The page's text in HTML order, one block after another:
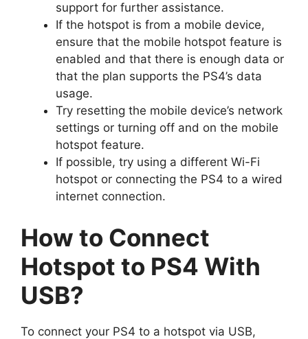
support for further assistance.
If the hotspot is from a mobile device,
ensure that the mobile hotspot feature is
enabled and that there is enough data or
that the plan supports the PS4’s data
usage.
Try resetting the mobile device’s network
settings or turning off and on the mobile
hotspot feature.
If possible, try using a different Wi-Fi
hotspot or connecting the PS4 to a wired
internet connection.
How to Connect
Hotspot to PS4 With
USB?
To connect your PS4 to a hotspot via USB,